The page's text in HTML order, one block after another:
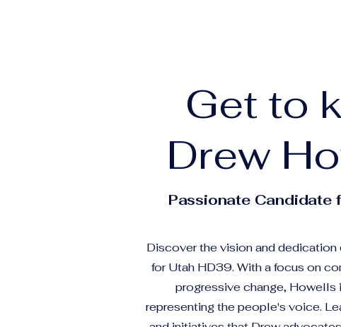
Get to
Drew
Passionate Candidate
Discover the vision and
for Utah HD39. With a focus on
progressive change,
representing the people's voice.